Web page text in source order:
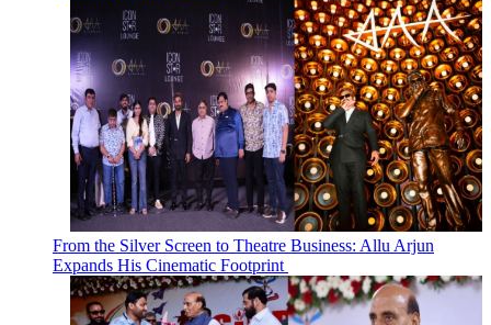
From the Silver Screen to Theatre Business: Allu Arjun
Expands His Cinematic Footprint